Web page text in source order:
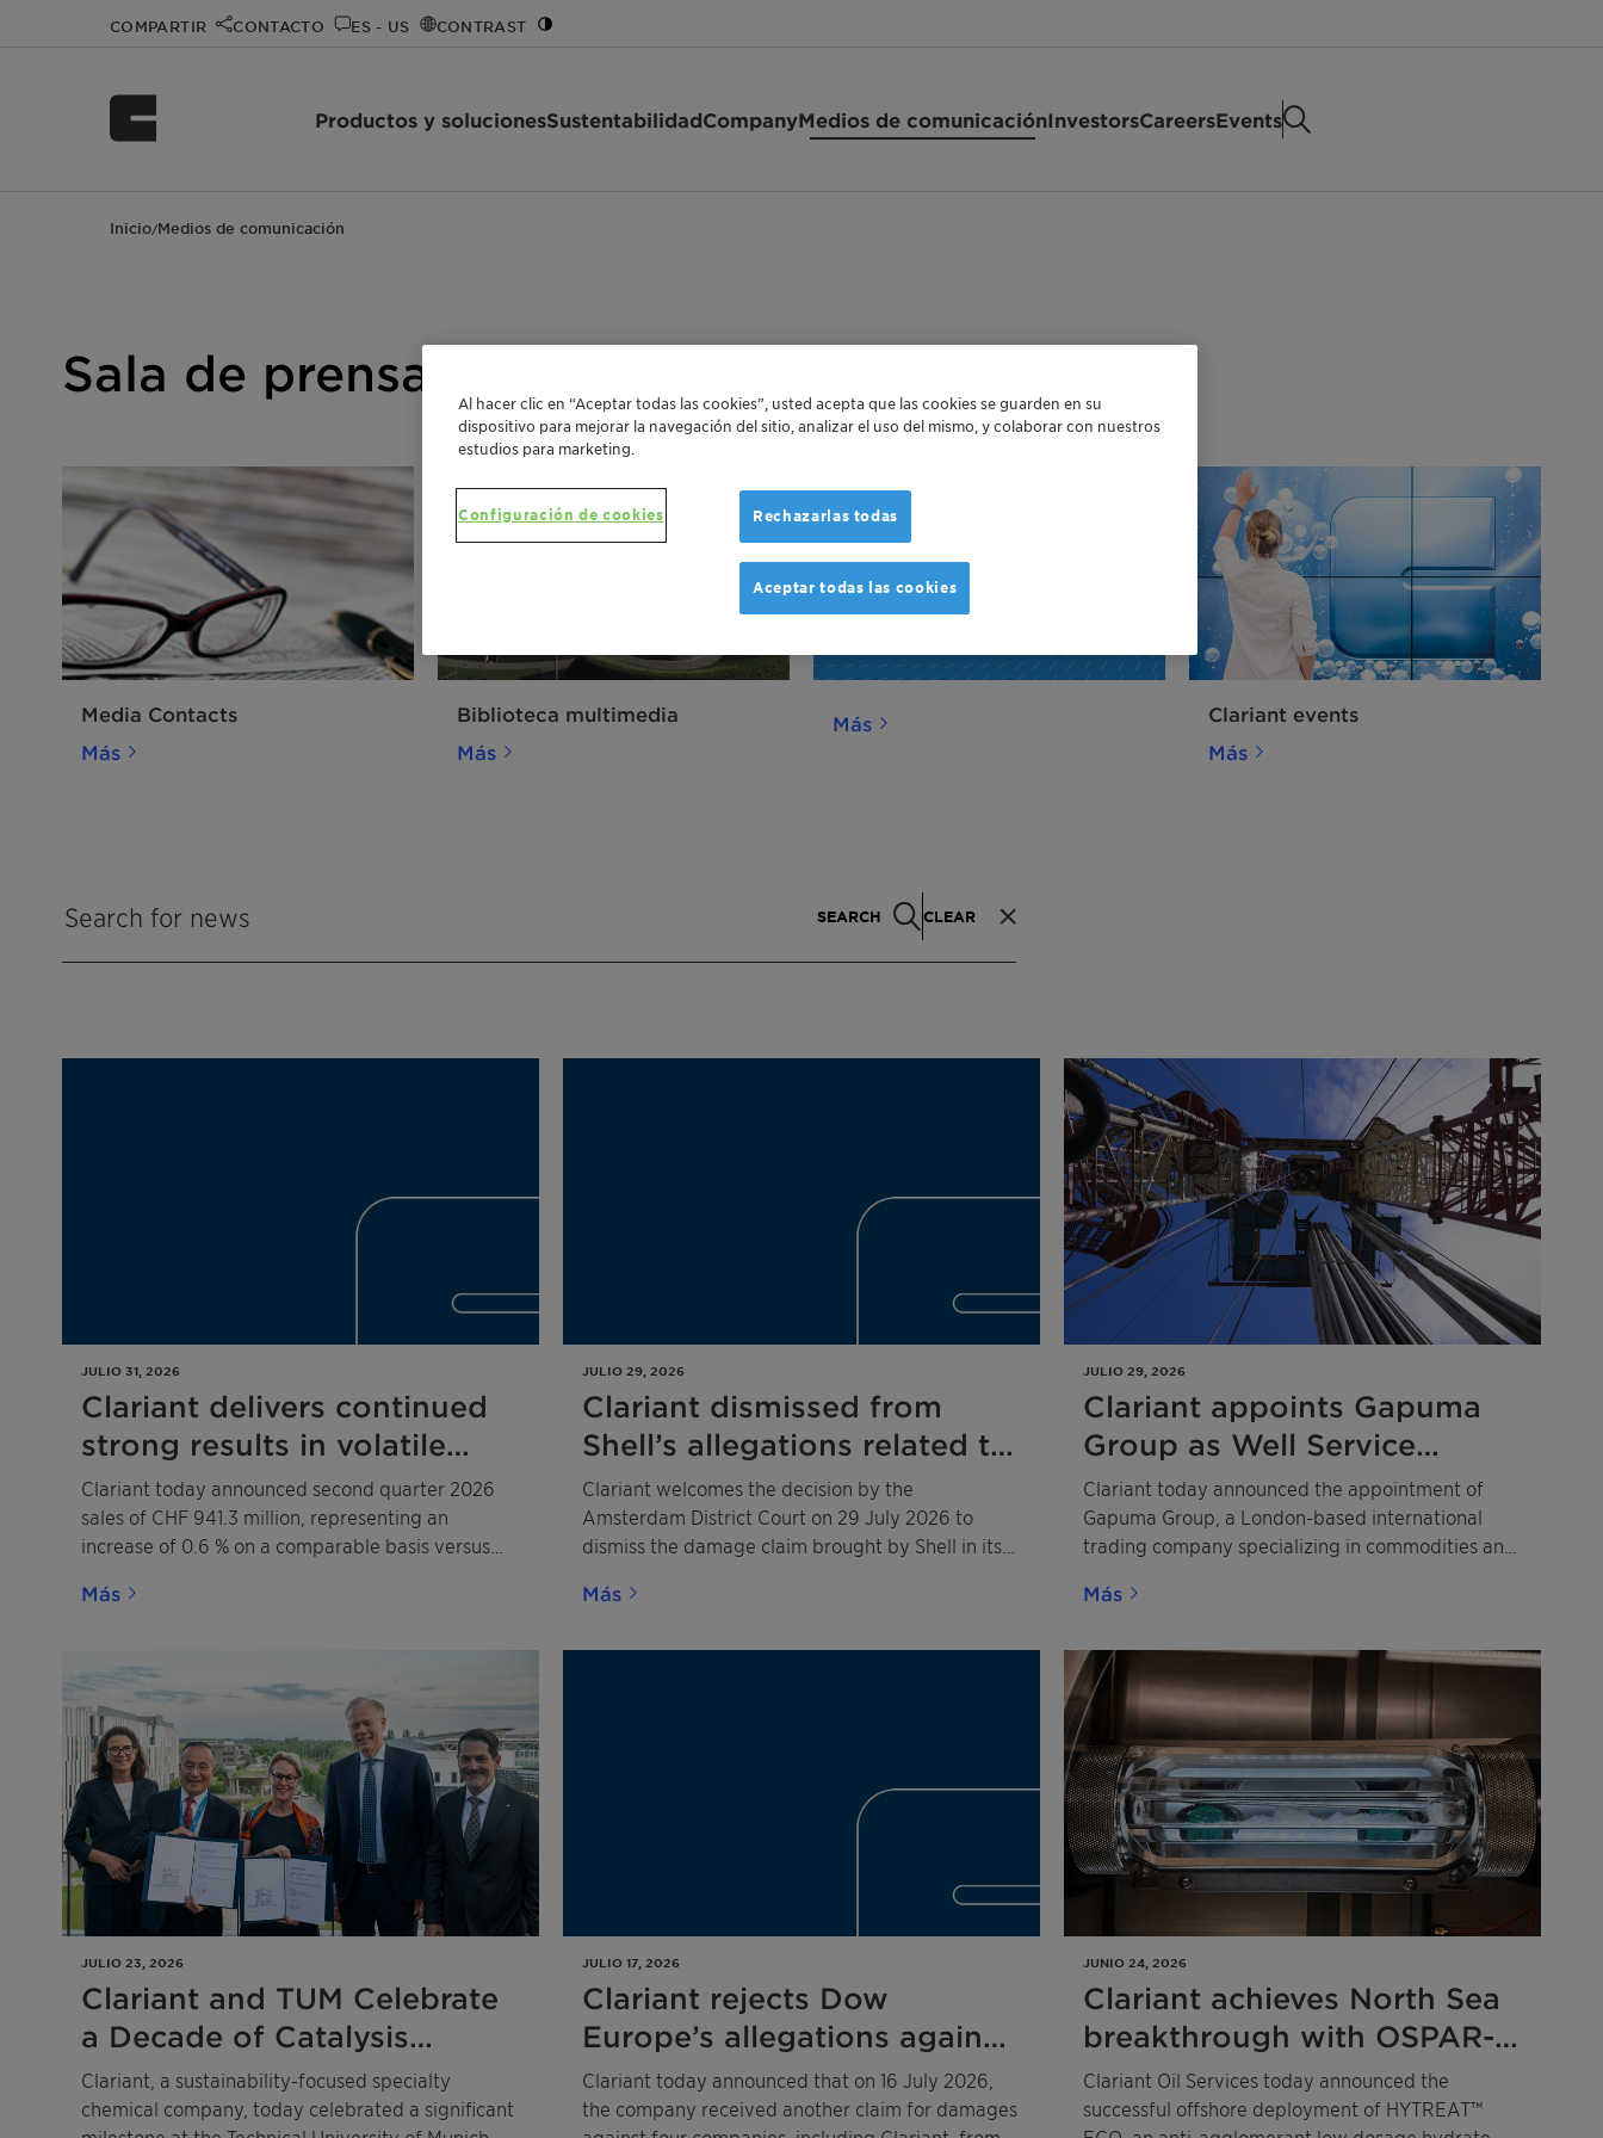
COMPARTIR CONTACTO ES - US CONTRAST
Productos y solucionesSustentabilidadCompanyMedios de comunicaciónInvestorsCareersEvents
Inicio/Medios de comunicación
Sala de prensa de Clariant
Media Contacts
Más
Biblioteca multimedia
Más
Más
Clariant events
Más
SEARCH CLEAR
JULIO 31, 2026
Clariant delivers continued
strong results in volatile
operating environment –
Court dismisses Shell’s
damage claim related to the
2020 competition law
Clariant today announced second quarter 2026
sales of CHF 941.3 million, representing an
increase of 0.6 % on a comparable basis versus
Más
JULIO 29, 2026
Clariant dismissed from
Shell’s allegations related to
the 2020 competition law
infringement
Clariant welcomes the decision by the
Amsterdam District Court on 29 July 2026 to
dismiss the damage claim brought by Shell in its
defendants.
Más
JULIO 29, 2026
Clariant appoints Gapuma
Group as Well Service
Additives distributor across
West Africa
Clariant today announced the appointment of
Gapuma Group, a London-based international
trading company specializing in commodities and
Service Additives (WSA) portfolio across Nigeria,
Más
JULIO 23, 2026
Clariant and TUM Celebrate
a Decade of Catalysis
Excellence
Clariant, a sustainability-focused specialty
chemical company, today celebrated a significant
JULIO 17, 2026
Clariant rejects Dow
Europe’s allegations against
four companies related to
the 2020 competition law
Clariant today announced that on 16 July 2026,
the company received another claim for damages
JUNIO 24, 2026
Clariant achieves North Sea
breakthrough with OSPAR-
compliant low-dosage
hydrate inhibitor technology
Clariant Oil Services today announced the
successful offshore deployment of HYTREAT™
Al hacer clic en “Aceptar todas las cookies”, usted acepta que las cookies se guarden en su
dispositivo para mejorar la navegación del sitio, analizar el uso del mismo, y colaborar con nuestros
estudios para marketing.
Configuración de cookies Rechazarlas todas
Aceptar todas las cookies